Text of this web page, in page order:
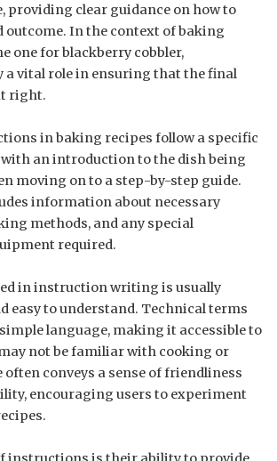
providing clear guidance on how to
outcome. In the context of baking
one for blackberry cobbler,
vital role in ensuring that the final
right.
in baking recipes follow a specific
an introduction to the dish being
moving on to a step-by-step guide.
information about necessary
methods, and any special
required.
in instruction writing is usually
easy to understand. Technical terms
language, making it accessible to
not be familiar with cooking or
conveys a sense of friendliness
encouraging users to experiment